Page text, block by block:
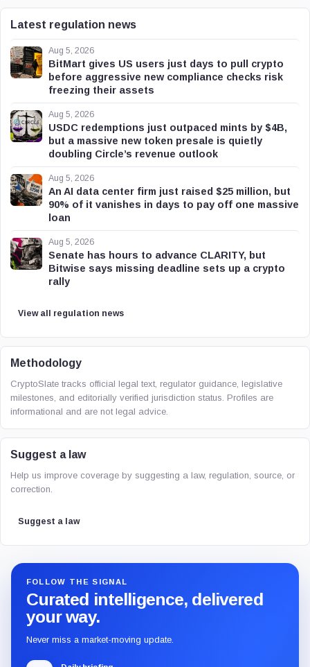
Latest regulation news
Aug 5, 2026
BitMart gives US users just days to pull crypto
before aggressive new compliance checks risk
freezing their assets
Aug 5, 2026
USDC redemptions just outpaced mints by $4B,
but a massive new token presale is quietly
doubling Circle’s revenue outlook
Aug 5, 2026
An AI data center firm just raised $25 million, but
90% of it vanishes in days to pay off one massive
loan
Aug 5, 2026
Senate has hours to advance CLARITY, but
Bitwise says missing deadline sets up a crypto
rally
View all regulation news
Methodology
CryptoSlate tracks official legal text, regulator guidance, legislative
milestones, and editorially verified jurisdiction status. Profiles are
informational and are not legal advice.
Suggest a law
Help us improve coverage by suggesting a law, regulation, source, or
correction.
Suggest a law
FOLLOW THE SIGNAL
Curated intelligence, delivered
your way.
Never miss a market-moving update.